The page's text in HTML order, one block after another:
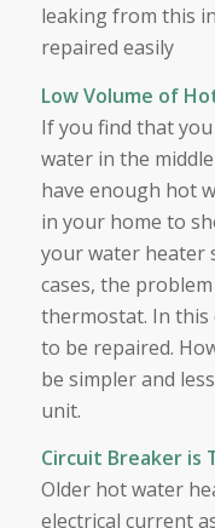
leaking from this
repaired easily
Low Volume of
If you find that
water in the
have enough hot
in your home to
your water heater
cases, the
thermostat. In this
to be repaired.
be simpler and
unit.
Circuit Breaker is
Older hot water
electrical current